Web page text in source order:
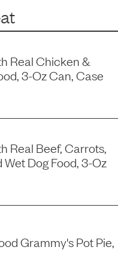
Real Chicken &
3-Oz Can, Case
Real Beef, Carrots,
Dog Food, 3-Oz
Grammy's Pot Pie,